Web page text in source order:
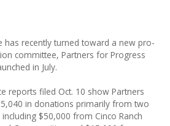
has recently turned toward a new pro-
committee, Partners for Progress
in July.
reports filed Oct. 10 show Partners
in donations primarily from two
$50,000 from Cinco Ranch